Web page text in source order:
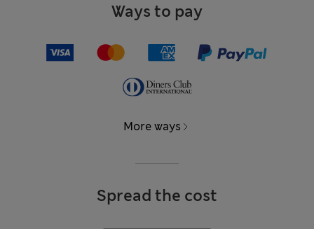
Ways to pay
More ways
Spread the cost